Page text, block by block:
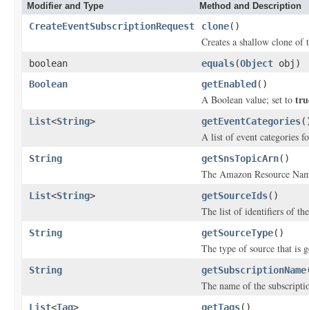
Modifier and Type Method and Description
CreateEventSubscriptionRequest clone()
Creates a shallow clone
boolean equals(Object obj)
Boolean
getEnabled ()
A Boolean value; set to
List<String> getEventCategories
A list of event categories
String getSnsTopicArn()
The Amazon Resource
List<String> getSourceIds()
The list of identifiers of
String getSourceType()
The type of source that is
String getSubscriptionName
The name of the
List<Tag> getTags()